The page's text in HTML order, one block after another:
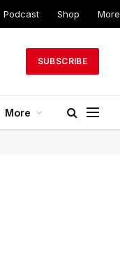
Podcast Shop More
SUBSCRIBE
More